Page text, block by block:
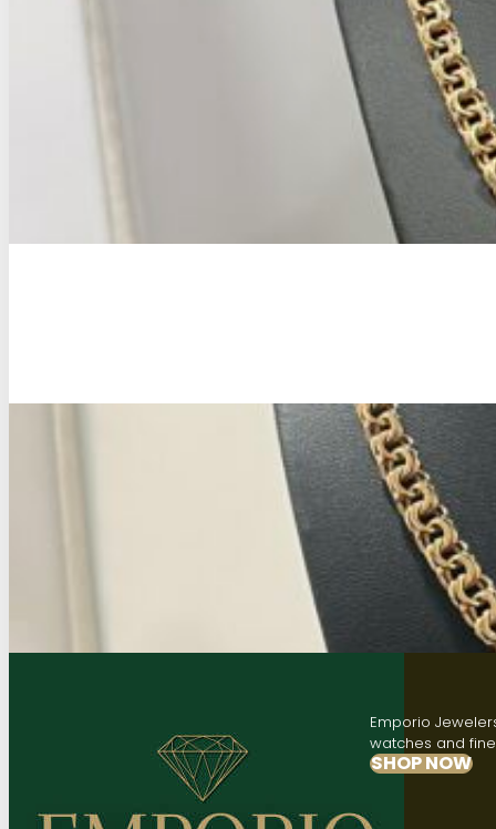
Emporio
watches and
SHOP NOW